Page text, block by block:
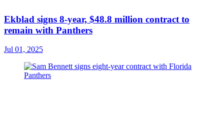
Ekblad signs 8-year, $48.8 million contract to
remain with Panthers
Jul 01, 2025